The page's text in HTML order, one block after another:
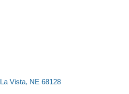
La Vista NE 68128